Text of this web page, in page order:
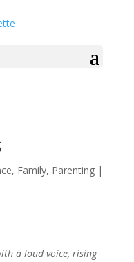
, Family, Parenting|
a loud voice, rising